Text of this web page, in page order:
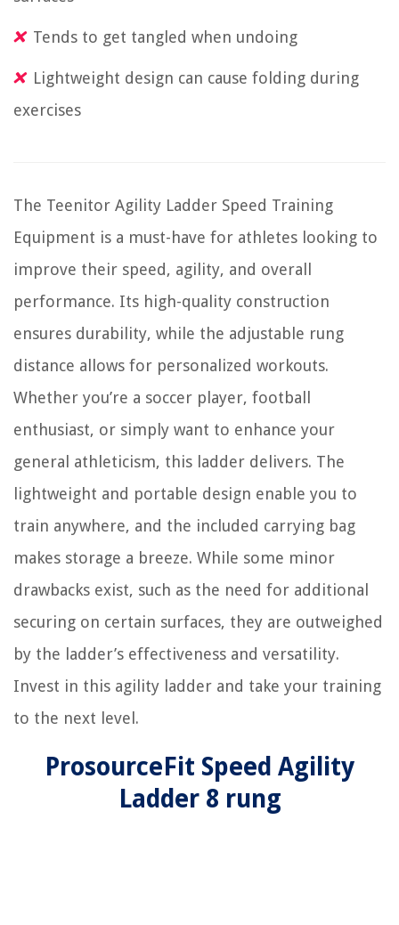
Tends to get tangled when undoing
Lightweight design can cause folding during
exercises
The Teenitor Agility Ladder Speed Training
Equipment is a must-have for athletes looking to
improve their speed, agility, and overall
performance. Its high-quality construction
ensures durability, while the adjustable rung
distance allows for personalized workouts.
Whether you’re a soccer player, football
enthusiast, or simply want to enhance your
general athleticism, this ladder delivers. The
lightweight and portable design enable you to
train anywhere, and the included carrying bag
makes storage a breeze. While some minor
drawbacks exist, such as the need for additional
securing on certain surfaces, they are outweighed
by the ladder’s effectiveness and versatility.
Invest in this agility ladder and take your training
to the next level.
ProsourceFit Speed Agility
Ladder 8 rung